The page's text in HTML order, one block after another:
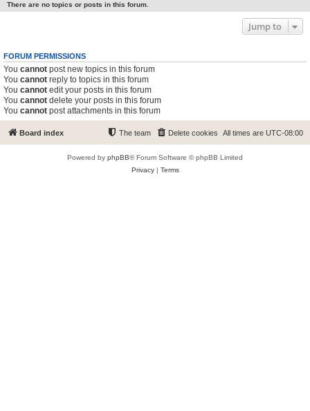
There are no topics or posts in this forum.
Jump to
FORUM PERMISSIONS
You cannot post new topics in this forum
You cannot reply to topics in this forum
You cannot edit your posts in this forum
You cannot delete your posts in this forum
You cannot post attachments in this forum
Board index All times are UTC-08:00
Delete cookies
The team
Powered by phpBB® Forum Software © phpBB Limited
Privacy| Terms